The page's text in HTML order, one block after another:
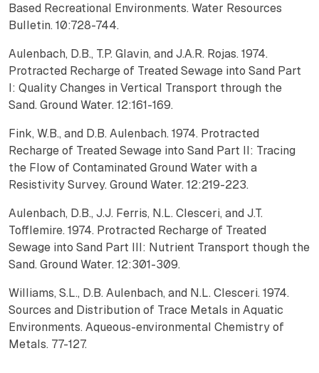
Based Recreational Environments. Water Resources
Bulletin. 10:728-744.
Aulenbach, D.B., T.P. Glavin, and J.A.R. Rojas. 1974.
Protracted Recharge of Treated Sewage into Sand Part
I: Quality Changes in Vertical Transport through the
Sand. Ground Water. 12:161-169.
Fink, W.B., and D.B. Aulenbach. 1974. Protracted
Recharge of Treated Sewage into Sand Part II: Tracing
the Flow of Contaminated Ground Water with a
Resistivity Survey. Ground Water. 12:219-223.
Aulenbach, D.B., J.J. Ferris, N.L. Clesceri, and J.T.
Tofflemire. 1974. Protracted Recharge of Treated
Sewage into Sand Part III: Nutrient Transport though the
Sand. Ground Water. 12:301-309.
Williams, S.L., D.B. Aulenbach, and N.L. Clesceri. 1974.
Sources and Distribution of Trace Metals in Aquatic
Environments. Aqueous-environmental Chemistry of
Metals. 77-127.